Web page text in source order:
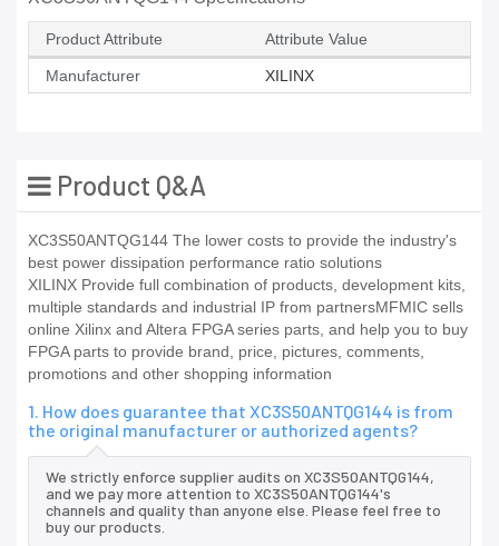
Product Attribute Attribute Value
Manufacturer XILINX
Product Q&A
XC3S50ANTQG144 The lower costs to provide the industry's
best power dissipation performance ratio solutions
XILINX Provide full combination of products, development kits,
multiple standards and industrial IP from partnersMFMIC sells
online Xilinx and Altera FPGA series parts, and help you to buy
FPGA parts to provide brand, price, pictures, comments,
promotions and other shopping information
1. How does guarantee that XC3S50ANTQG144 is from
the original manufacturer or authorized agents?
We strictly enforce supplier audits on XC3S50ANTQG144,
and we pay more attention to XC3S50ANTQG144's
channels and quality than anyone else. Please feel free to
buy our products.